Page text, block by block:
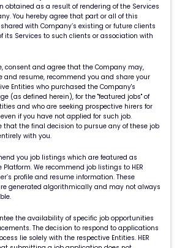
obtained as a result of rendering of the Services
You hereby agree that part or all of this
with Company’s existing or future clients
its Services to such clients or association with
consent and agree that the Company may,
and resume, recommend you and share your
Entities who purchased the Company's
(as defined herein), for the "featured jobs" of
and who are seeking prospective hirers for
if you have not applied for such job.
that the final decision to pursue any of these job
with you.
you job listings which are featured as
Platform. We recommend job listings to HER
profile and resume information. These
generated algorithmically and may not always
the availability of specific job opportunities
The decision to respond to applications
lie solely with the respective Entities. HER